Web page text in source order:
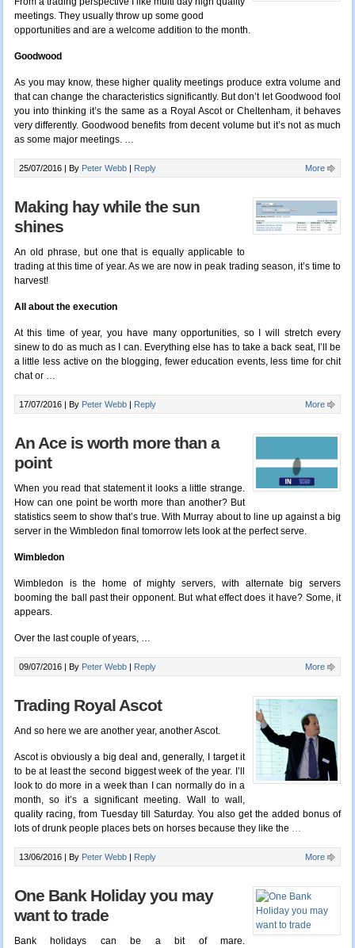
meetings. They usually throw up some good
opportunities and are a welcome addition to the month.
Goodwood
As you may know, these higher quality meetings produce extra volume and
that can change the characteristics significantly. But don’t let Goodwood fool
you into thinking it’s the same as a Royal Ascot or Cheltenham, it behaves
very differently. Goodwood benefits from decent volume but it’s not as much
as some major meetings. …
25/07/2016 | By Peter Webb Reply More
Making hay while the sun
shines
An old phrase, but one that is equally applicable to
trading at this time of year. As we are now in peak trading season, it’s time to
harvest!
All about the execution
At this time of year, you have many opportunities, so I will stretch every
sinew to do as much as I can. Everything else has to take a back seat, I’ll be
a little less active on the blogging, fewer education events, less time for chit
chat or …
17/07/2016 | By Peter Webb Reply More
An Ace is worth more than a
point
When you read that statement it looks a little strange.
How can one point be worth more than another? But
statistics seem to show that’s true. With Murray about to line up against a big
server in the Wimbledon final tomorrow lets look at the perfect serve.
Wimbledon
Wimbledon is the home of mighty servers, with alternate big servers
booming the ball past their opponent. But what effect does it have? Some, it
appears.
Over the last couple of years, …
09/07/2016 | By Peter Webb Reply More
Trading Royal Ascot
And so here we are another year, another Ascot.
Ascot is obviously a big deal and, generally, I target it
to be at least the second biggest week of the year. I’ll
look to do more in a week than I can normally do in a
month, so it’s a significant meeting. Wall to wall,
quality racing, from Tuesday till Saturday. You also get the added bonus of
lots of drunk people places bets on horses because they like the …
13/06/2016 | By Peter Webb Reply More
One Bank Holiday you may
want to trade
Bank holidays can be a bit of mare.